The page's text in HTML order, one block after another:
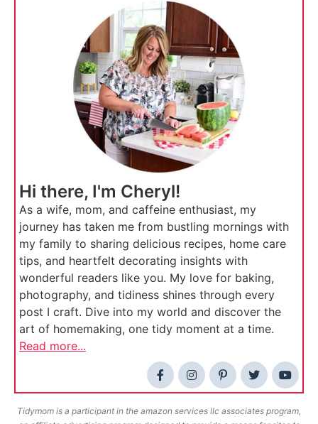
Hi there, I'm Cheryl!
As a wife, mom, and caffeine enthusiast, my
journey has taken me from bustling mornings with
my family to sharing delicious recipes, home care
tips, and heartfelt decorating insights with
wonderful readers like you. My love for baking,
photography, and tidiness shines through every
post I craft. Dive into my world and discover the
art of homemaking, one tidy moment at a time.
Read more...
Tidymom is a participant in the amazon services llc associates program,